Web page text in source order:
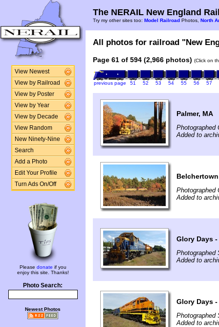
View Newest
View by Railroad
View by Poster
View by Year
View by Decade
View Random
New Ninety-Nine
Search
Add a Photo
Edit Your Profile
Turn Ads On/Off
Please donate if you
enjoy this site. Thanks!
Photo Search:
Newest Photos
The NERAIL New England
Try my other sites too: Model Railroad Photos, North
All photos for railroad "New
Page 61 of 594 (2,966 photos) (Click on
previous page 51 52 53 54 55 56 57
Palmer, MA
Photographed
Added to
Photographed
Added to
Glory Days
Photographed
Added to
Glory Days
Photographed
Added to